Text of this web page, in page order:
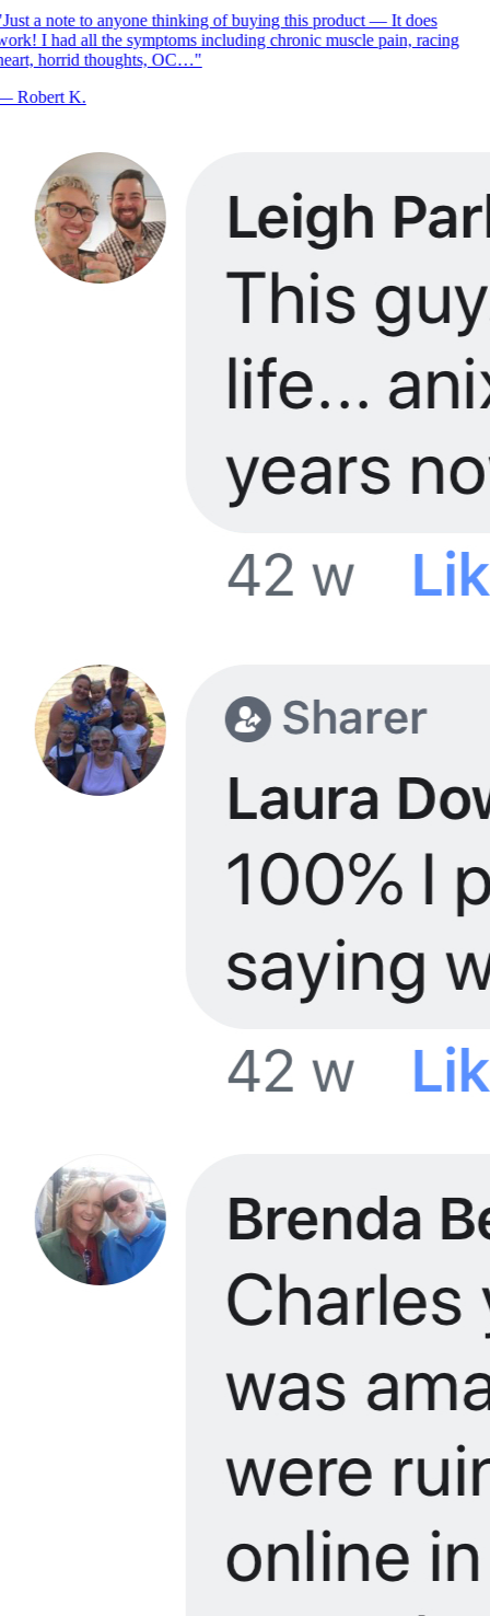
Just a note to anyone thinking of buying this product — It does
I had all the symptoms including chronic muscle pain, racing
horrid thoughts, OC…"
Robert K.